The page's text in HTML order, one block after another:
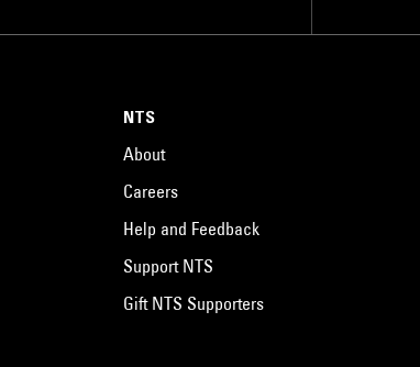
NTS
About
Careers
Help and Feedback
Support NTS
Gift NTS Supporters